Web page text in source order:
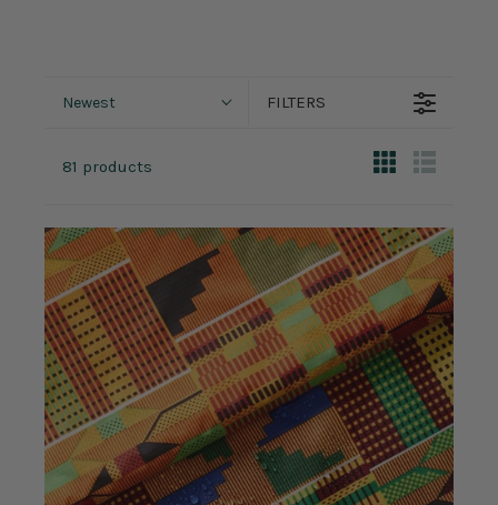
Newest FILTERS
81 products